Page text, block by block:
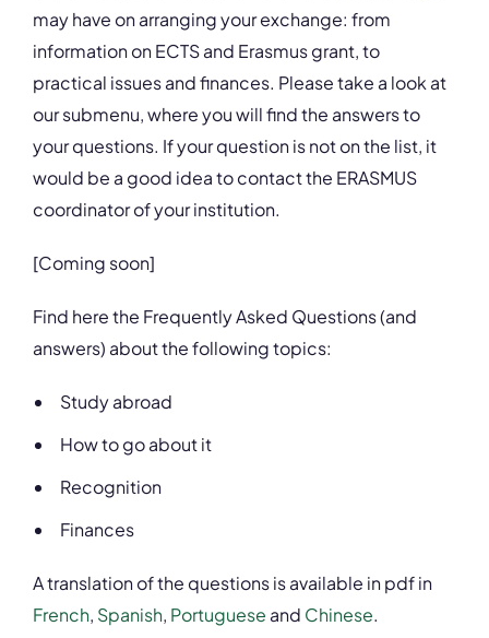
may have on arranging your exchange: from
information on ECTS and Erasmus grant, to
practical issues and finances. Please take a look at
our submenu, where you will find the answers to
your questions. If your question is not on the list, it
would be a good idea to contact the ERASMUS
coordinator of your institution.
[Coming soon]
Find here the Frequently Asked Questions (and
answers) about the following topics:
Study abroad
How to go about it
Recognition
Finances
A translation of the questions is available in pdf in
French, Spanish, Portuguese and Chinese.